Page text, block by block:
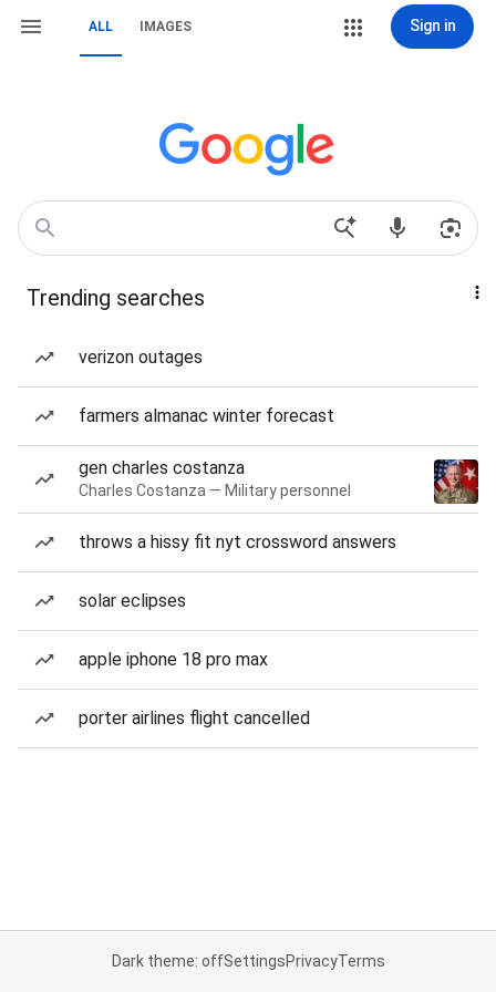
ALL IMAGES Sign in
Trending searches
verizon outages
farmers almanac winter forecast
gen charles costanza
Charles Costanza — Military personnel
throws a hissy fit nyt crossword answers
solar eclipses
apple iphone 18 pro max
porter airlines flight cancelled
Dark theme: offSettingsPrivacyTerms